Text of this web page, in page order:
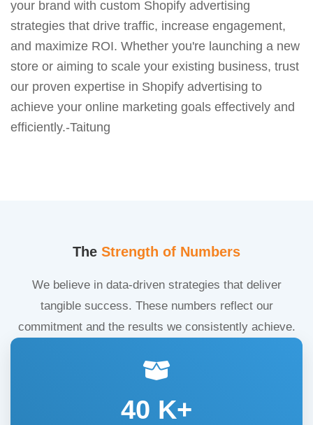
your brand with custom Shopify advertising
strategies that drive traffic, increase engagement,
and maximize ROI. Whether you're launching a new
store or aiming to scale your existing business, trust
our proven expertise in Shopify advertising to
achieve your online marketing goals effectively and
efficiently.-Taitung
The Strength of Numbers
We believe in data-driven strategies that deliver
tangible success. These numbers reflect our
commitment and the results we consistently achieve.
40 K+